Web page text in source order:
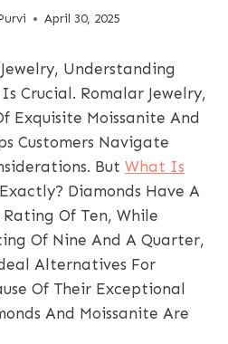
April 30, 2025
Understanding
Crucial. Romalar Jewelry,
Exquisite Moissanite And
Customers Navigate
But What Is
Exactly? Diamonds Have A
Rating Of Ten, While
Of Nine And A Quarter,
Alternatives For
Of Their Exceptional
And Moissanite Are